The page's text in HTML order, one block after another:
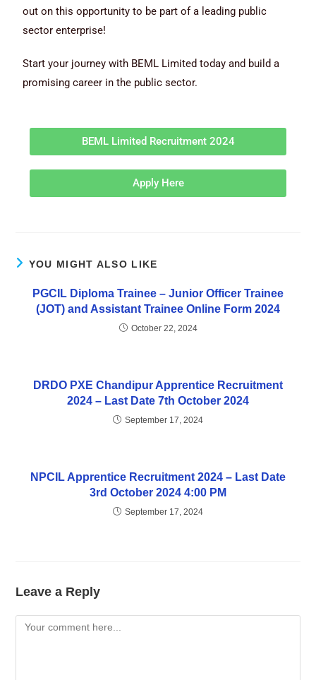
out on this opportunity to be part of a leading public
sector enterprise!
Start your journey with BEML Limited today and build a
promising career in the public sector.
BEML Limited Recruitment 2024
Apply Here
YOU MIGHT ALSO LIKE
PGCIL Diploma Trainee – Junior Officer Trainee
(JOT) and Assistant Trainee Online Form 2024
October 22, 2024
DRDO PXE Chandipur Apprentice Recruitment
2024 – Last Date 7th October 2024
September 17, 2024
NPCIL Apprentice Recruitment 2024 – Last Date
3rd October 2024 4:00 PM
September 17, 2024
Leave a Reply